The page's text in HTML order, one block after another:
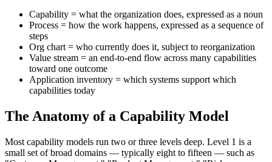
Capability = what the organization does, expressed as a noun
Process = how the work happens, expressed as a sequence of
steps
Org chart = who currently does it, subject to reorganization
Value stream = an end-to-end flow across many capabilities
toward one outcome
Application inventory = which systems support which
capabilities today
The Anatomy of a Capability Model
Most capability models run two or three levels deep. Level 1 is a
small set of broad domains — typically eight to fifteen — such as